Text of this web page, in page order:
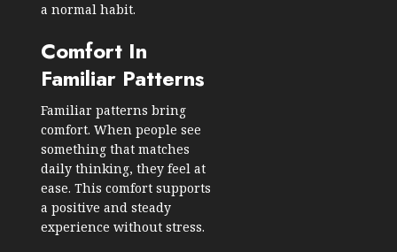
a normal habit.
Comfort In
Familiar Patterns
Familiar patterns bring
comfort. When people see
something that matches
daily thinking, they feel at
ease. This comfort supports
a positive and steady
experience without stress.